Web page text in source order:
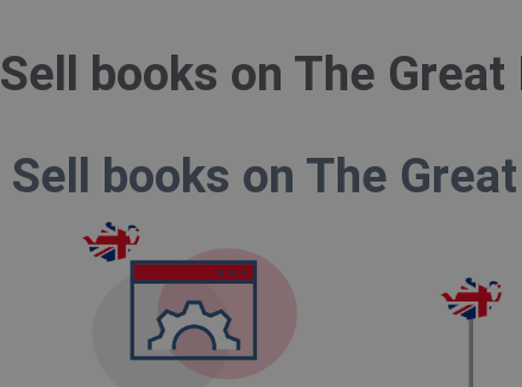
Sell books on The
Sell books on The